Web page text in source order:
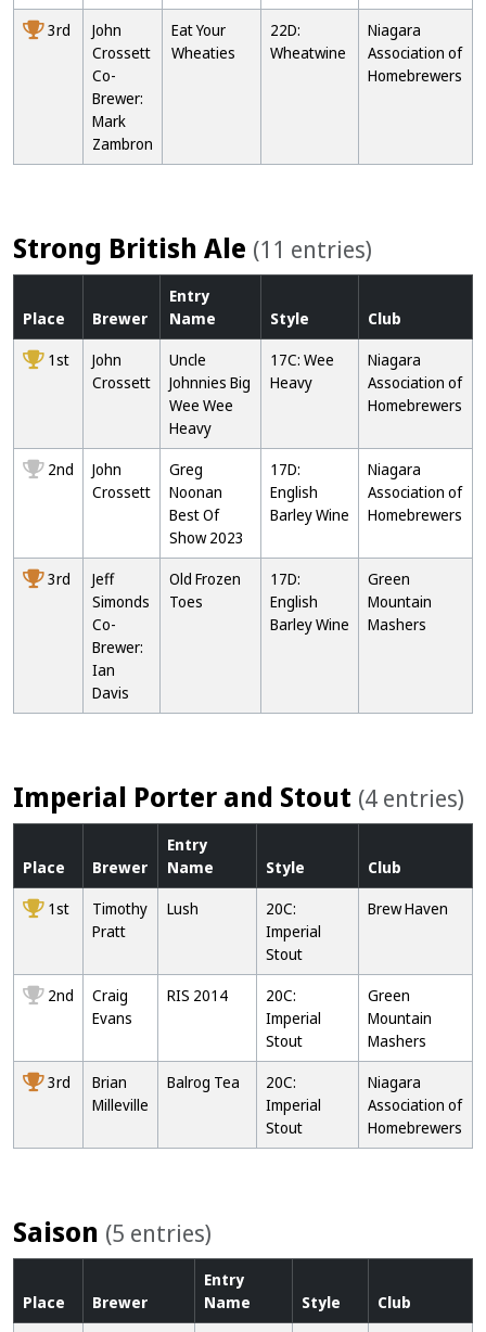
3rd
John
Crossett
Co-
Brewer:
Mark
Zambron
Eat Your
Wheaties
22D:
Wheatwine
Niagara
Association of
Homebrewers
Strong British Ale (11 entries)
Place Brewer
Entry
Name
Style
Club
1st
John
Crossett
Uncle
Johnnies Big
Wee Wee
Heavy
17C: Wee
Heavy
Niagara
Association of
Homebrewers
2nd
John
Crossett
Greg
Noonan
Best Of
Show 2023
17D:
English
Barley Wine
Niagara
Association of
Homebrewers
3rd
Jeff
Simonds
Co-
Brewer:
Ian
Davis
Old Frozen
Toes
17D:
English
Barley Wine
Green
Mountain
Mashers
Imperial Porter and Stout (4 entries)
Place Brewer
Entry
Name
Style
Club
1st
Timothy
Pratt
Lush
20C:
Imperial
Stout
Brew Haven
2nd
Craig
Evans
RIS 2014
20C:
Imperial
Stout
Green
Mountain
Mashers
3rd
Brian
Milleville
Balrog Tea
20C:
Imperial
Stout
Niagara
Association of
Homebrewers
Saison (5 entries)
Place Brewer
Entry
Name
Style Club